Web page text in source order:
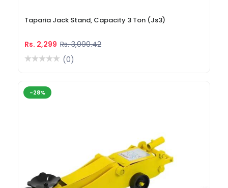
Taparia Jack Stand, Capacity 3 Ton (Js3)
Rs. 2,299 Rs. 3,090.42
(0)
-28%